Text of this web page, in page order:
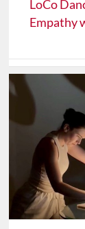
LoCo
Empathy